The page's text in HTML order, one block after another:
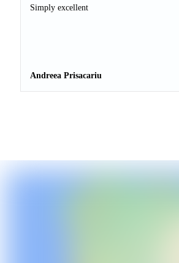
Simply excellent
Andreea Prisacariu